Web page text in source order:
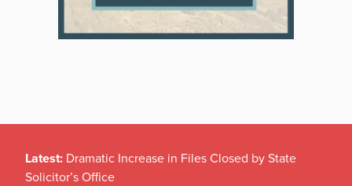
Latest: Dramatic Increase in Files Closed by State
Solicitor’s Office